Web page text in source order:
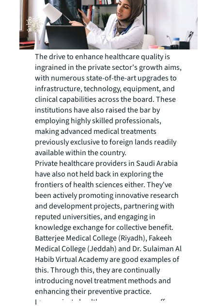
The drive to enhance healthcare quality is
ingrained in the private sector's growth aims,
with numerous state-of-the-art upgrades to
infrastructure, technology, equipment, and
clinical capabilities across the board. These
institutions have also raised the bar by
employing highly skilled professionals,
making advanced medical treatments
previously exclusive to foreign lands readily
available within the country.
Private healthcare providers in Saudi Arabia
have also not held back in exploring the
frontiers of health sciences either. They've
been actively promoting innovative research
and development projects, partnering with
reputed universities, and engaging in
knowledge exchange for collective benefit.
Batterjee Medical College (Riyadh), Fakeeh
Medical College (Jeddah) and Dr. Sulaiman Al
Habib Virtual Academy are good examples of
this. Through this, they are continually
introducing novel treatment methods and
enhancing their preventive practice.
Large private healthcare groups now offer